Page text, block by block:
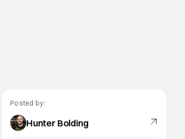
Posted by:
Hunter Bolding